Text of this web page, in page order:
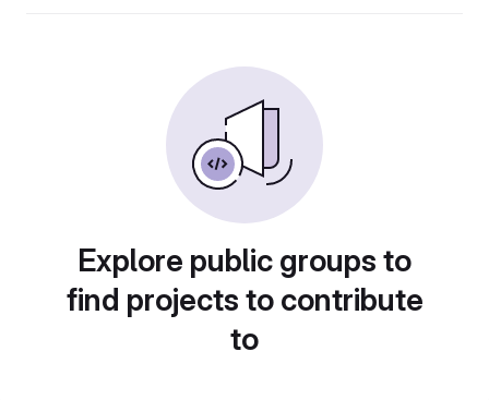
Explore public groups to
find projects to contribute
to